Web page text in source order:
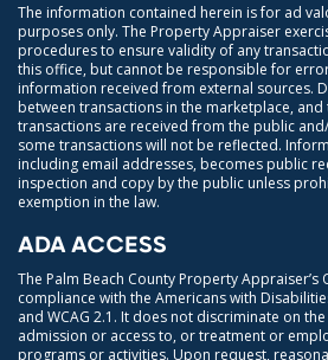
The information contained herein is for ad
purposes only. The Property Appraiser
procedures to ensure validity of any
this office, but cannot be responsible for
information received from external sources.
between transactions in the marketplace,
transactions are received from the public
some transactions will not be reflected.
including email addresses, becomes public
inspection and copy by the public unless
exemption in the law.
ADA ACCESS
The Palm Beach County Property
compliance with the Americans with
and WCAG 2.1. It does not discriminate on
admission or access to, or treatment or
programs or activities. Upon request,